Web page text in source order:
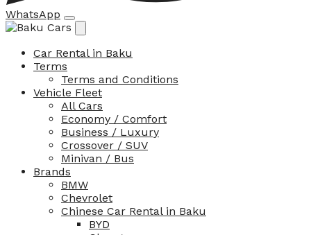
WhatsApp
Car Rental in Baku
Terms
Terms and Conditions
Vehicle Fleet
All Cars
Economy / Comfort
Business / Luxury
Crossover / SUV
Minivan / Bus
Brands
BMW
Chevrolet
Chinese Car Rental in Baku
BYD